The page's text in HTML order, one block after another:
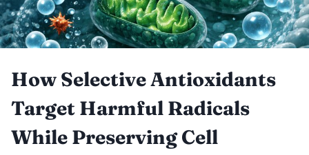
How Selective Antioxidants
Target Harmful Radicals
While Preserving Cell